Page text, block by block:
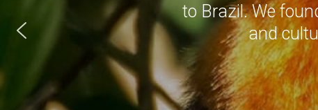
to Brazil. We
and